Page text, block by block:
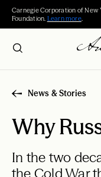
Carnegie Corporation of New
Foundation. Learn more.
News & Stories
Why
In the two
the Cold War